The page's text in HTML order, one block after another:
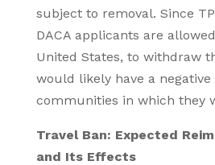
subject to removal. Since
DACA applicants are
United States, to withdraw
would likely have a
communities in which they
Travel Ban: Expected
and Its Effects